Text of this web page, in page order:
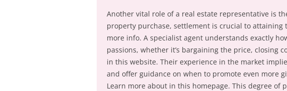
Another vital role of a real estate representative is
property purchase, settlement is crucial to attaining
more info. A specialist agent understands exactly
passions, whether it’s bargaining the price, closing
in this website. Their experience in the market
and offer guidance on when to promote even more
Learn more about in this homepage. This degree of